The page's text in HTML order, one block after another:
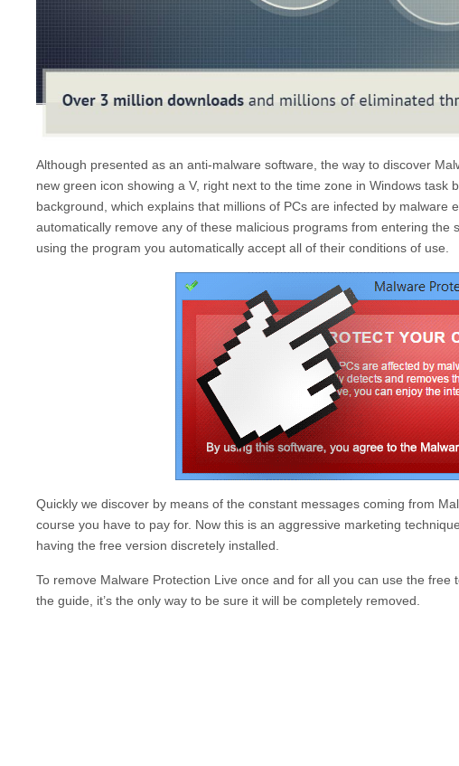
Although presented as an anti-malware software, the way to discover
new green icon showing a V, right next to the time zone in Windows
background, which explains that millions of PCs are infected by malware
automatically remove any of these malicious programs from entering
using the program you automatically accept all of their conditions of use.
Quickly we discover by means of the constant messages coming from
course you have to pay for. Now this is an aggressive marketing
having the free version discretely installed.
To remove Malware Protection Live once and for all you can use the free
the guide, it’s the only way to be sure it will be completely removed.